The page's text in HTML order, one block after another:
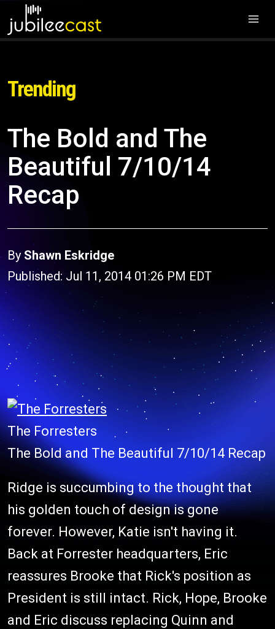
Trending
The Bold and The
Beautiful 7/10/14
Recap
By Shawn Eskridge
Published: Jul 11, 2014 01:26 PM EDT
The Forresters
The Bold and The Beautiful 7/10/14 Recap
Ridge is succumbing to the thought that
his golden touch of design is gone
forever. However, Katie isn't having it.
Back at Forrester headquarters, Eric
reassures Brooke that Rick's position as
President is still intact. Rick, Hope, Brooke
and Eric discuss replacing Quinn and